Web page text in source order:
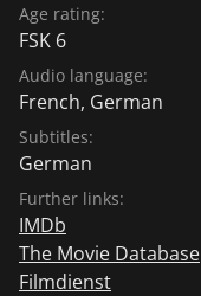
Age rating:
FSK 6
Audio language:
French, German
Subtitles:
German
Further links:
IMDb
The Movie Database
Filmdienst